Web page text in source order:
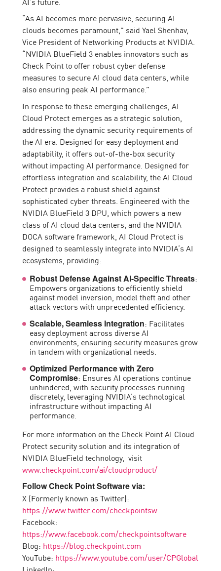
“As AI becomes more pervasive, securing AI
clouds becomes paramount,” said Yael Shenhav,
Vice President of Networking Products at NVIDIA.
“NVIDIA BlueField 3 enables innovators such as
Check Point to offer robust cyber defense
measures to secure AI cloud data centers, while
also ensuring peak AI performance.”
In response to these emerging challenges, AI
Cloud Protect emerges as a strategic solution,
addressing the dynamic security requirements of
the AI era. Designed for easy deployment and
adaptability, it offers out-of-the-box security
without impacting AI performance. Designed for
effortless integration and scalability, the AI Cloud
Protect provides a robust shield against
sophisticated cyber threats. Engineered with the
NVIDIA BlueField 3 DPU, which powers a new
class of AI cloud data centers, and the NVIDIA
DOCA software framework, AI Cloud Protect is
designed to seamlessly integrate into NVIDIA’s AI
ecosystems, providing:
Robust Defense Against AI-Specific Threats:
Empowers organizations to efficiently shield
against model inversion, model theft and other
attack vectors with unprecedented efficiency.
Scalable, Seamless Integration: Facilitates
easy deployment across diverse AI
environments, ensuring security measures grow
in tandem with organizational needs.
Optimized Performance with Zero
Compromise: Ensures AI operations continue
unhindered, with security processes running
discretely, leveraging NVIDIA’s technological
infrastructure without impacting AI
performance.
For more information on the Check Point AI Cloud
Protect security solution and its integration of
NVIDIA BlueField technology, visit
www.checkpoint.com/ai/cloudproduct/
Follow Check Point Software via:
X (Formerly known as Twitter):
https://www.twitter.com/checkpointsw
Facebook:
https://www.facebook.com/checkpointsoftware
Blog: https://blog.checkpoint.com
YouTube: https://www.youtube.com/user/CPGlobal